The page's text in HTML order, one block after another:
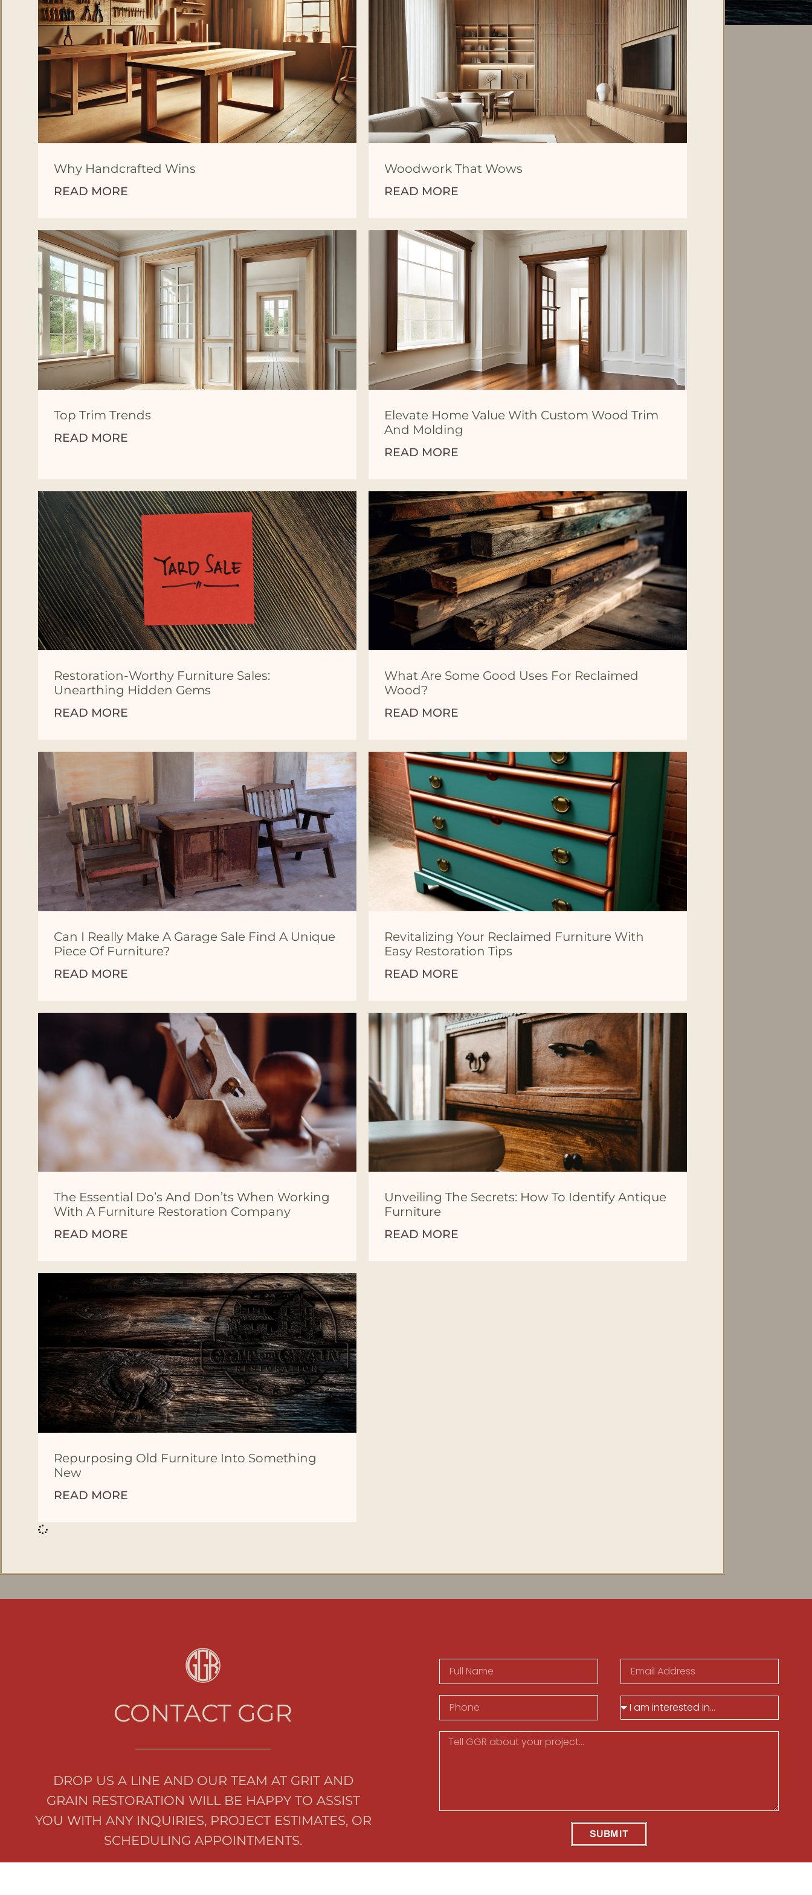
Why Handcrafted Wins
READ MORE
Woodwork That Wows
READ MORE
Top Trim Trends
READ MORE
Elevate Home Value With Custom Wood Trim
And Molding
READ MORE
Restoration-Worthy Furniture Sales:
Unearthing Hidden Gems
READ MORE
What Are Some Good Uses For Reclaimed
Wood?
READ MORE
Can I Really Make A Garage Sale Find A Unique
Piece Of Furniture?
READ MORE
Revitalizing Your Reclaimed Furniture With
Easy Restoration Tips
READ MORE
The Essential Do’s And Don’ts When Working
With A Furniture Restoration Company
READ MORE
Unveiling The Secrets: How To Identify Antique
Furniture
READ MORE
Repurposing Old Furniture Into Something
New
READ MORE
CONTACT GGR
DROP US A LINE AND OUR TEAM AT GRIT AND
GRAIN RESTORATION WILL BE HAPPY TO ASSIST
YOU WITH ANY INQUIRIES, PROJECT ESTIMATES, OR
SCHEDULING APPOINTMENTS.
SUBMIT